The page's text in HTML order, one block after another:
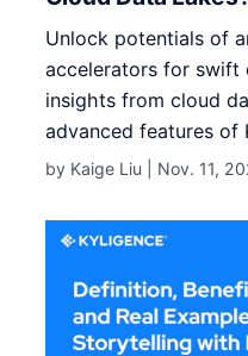
Unlock potentials of
accelerators for swift
insights from cloud
advanced features of
by Kaige Liu | Nov. 11,